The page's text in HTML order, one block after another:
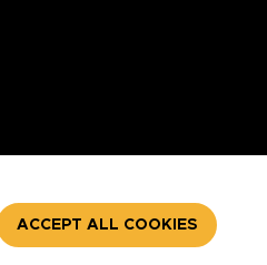
ACCEPT ALL COOKIES